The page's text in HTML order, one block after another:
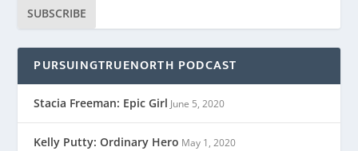
SUBSCRIBE
PURSUINGTRUENORTH PODCAST
Stacia Freeman: Epic Girl June 5, 2020
Kelly Putty: Ordinary Hero May 1, 2020